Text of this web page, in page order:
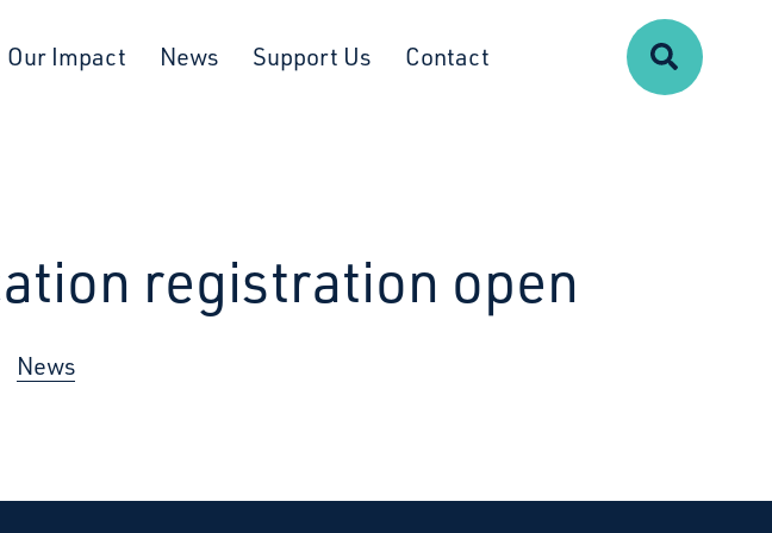
Our Impact News Support Us Contact Search
registration open
News